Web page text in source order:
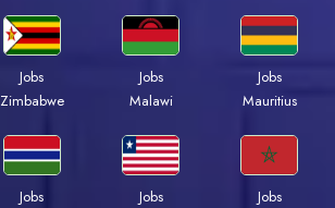
Jobs
Zimbabwe
Jobs
Malawi
Jobs
Mauritius
Jobs
Jobs
Jobs